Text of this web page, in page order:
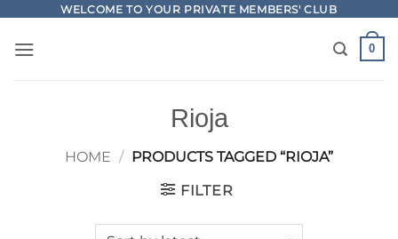
content
WELCOME TO YOUR PRIVATE MEMBERS' CLUB
0
Rioja
HOME / PRODUCTS TAGGED “RIOJA”
FILTER